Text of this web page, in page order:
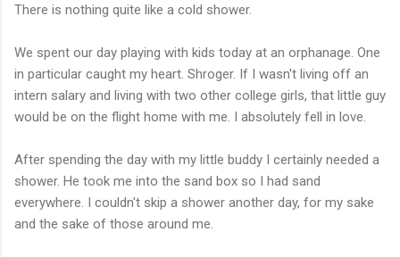
There is nothing quite like a cold shower.
We spent our day playing with kids today at an orphanage. One
in particular caught my heart. Shroger. If I wasn't living off an
intern salary and living with two other college girls, that little guy
would be on the flight home with me. I absolutely fell in love.
After spending the day with my little buddy I certainly needed a
shower. He took me into the sand box so I had sand
everywhere. I couldn't skip a shower another day, for my sake
and the sake of those around me.